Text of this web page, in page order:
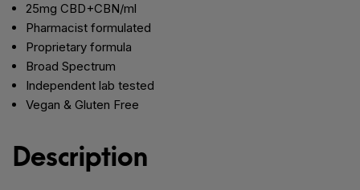
25mg CBD+CBN/ml
Pharmacist formulated
Proprietary formula
Broad Spectrum
Independent lab tested
Vegan & Gluten Free
Description